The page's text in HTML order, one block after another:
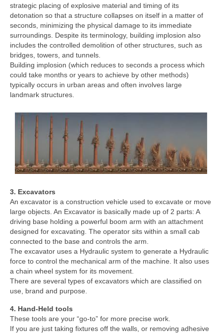
strategic placing of explosive material and timing of its
detonation so that a structure collapses on itself in a matter of
seconds, minimizing the physical damage to its immediate
surroundings. Despite its terminology, building implosion also
includes the controlled demolition of other structures, such as
bridges, towers, and tunnels.
Building implosion (which reduces to seconds a process which
could take months or years to achieve by other methods)
typically occurs in urban areas and often involves large
landmark structures.
3. Excavators
An excavator is a construction vehicle used to excavate or move
large objects. An Excavator is basically made up of 2 parts: A
driving base holding a powerful boom arm with an attachment
designed for excavating. The operator sits within a small cab
connected to the base and controls the arm.
The excavator uses a Hydraulic system to generate a Hydraulic
force to control the mechanical arm of the machine. It also uses
a chain wheel system for its movement.
There are several types of excavators which are classified on
use, brand and purpose.
4. Hand-Held tools
These tools are your “go-to” for more precise work.
If you are just taking fixtures off the walls, or removing adhesive